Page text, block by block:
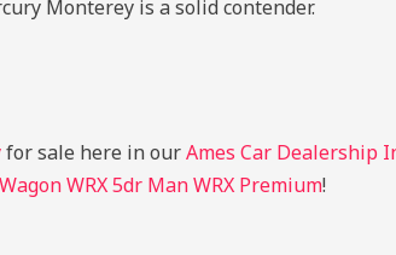
Monterey is a solid contender.
for sale here in ourAmes Car Dealership
WRX 5dr Man WRX Premium!